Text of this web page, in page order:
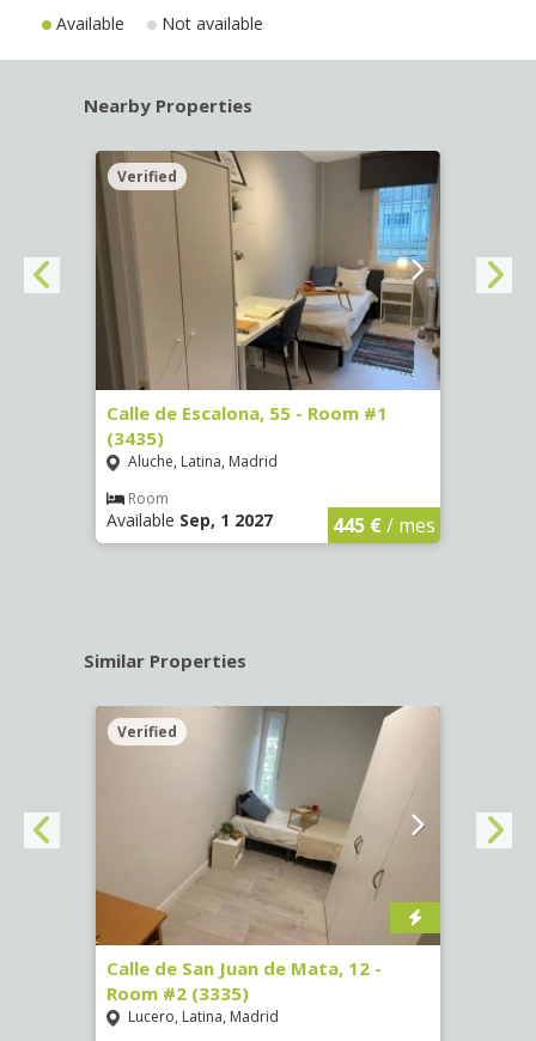
Available Not available
Nearby Properties
Verified
Calle de Escalona, 55 - Room #1
(3435)
Aluche, Latina, Madrid
Room
Available Sep, 1 2027 445 €/ mes
Similar Properties
Verified
Calle de San Juan de Mata, 12 -
Room #2 (3335)
Lucero, Latina, Madrid